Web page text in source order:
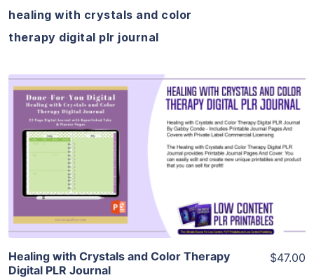
healing with crystals and color
therapy digital plr journal
View Details
Visit Supplier
Healing with Crystals and Color Therapy
Digital PLR Journal
$47.00